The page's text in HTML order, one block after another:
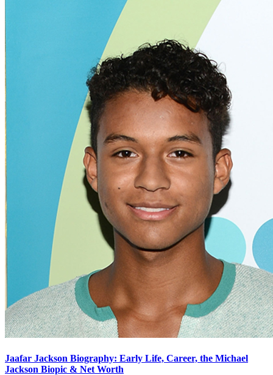
Jaafar Jackson Biography: Early Life, Career, the Michael
Jackson Biopic & Net Worth